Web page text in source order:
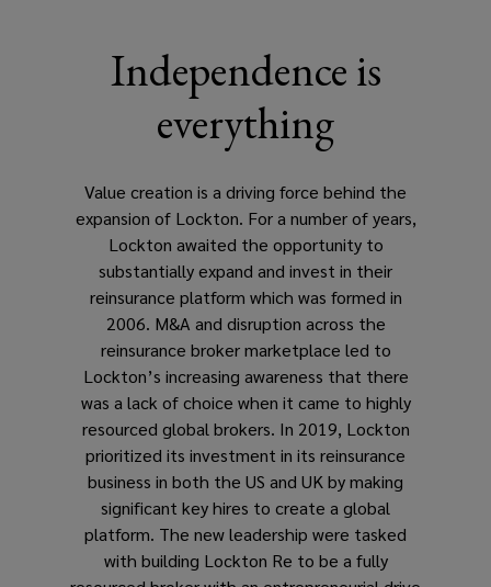
Independence is
everything
Value creation is a driving force behind the
expansion of Lockton. For a number of years,
Lockton awaited the opportunity to
substantially expand and invest in their
reinsurance platform which was formed in
2006. M&A and disruption across the
reinsurance broker marketplace led to
Lockton’s increasing awareness that there
was a lack of choice when it came to highly
resourced global brokers. In 2019, Lockton
prioritized its investment in its reinsurance
business in both the US and UK by making
significant key hires to create a global
platform. The new leadership were tasked
with building Lockton Re to be a fully